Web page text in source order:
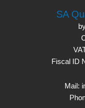
SA
Fiscal ID
Mail: